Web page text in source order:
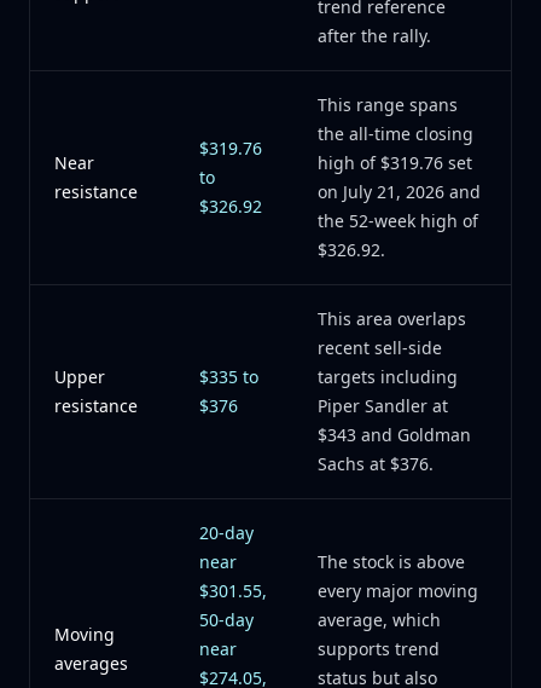
trend reference
after the rally.
Near
resistance
$319.76
to
$326.92
This range spans
the all-time closing
high of $319.76 set
on July 21, 2026 and
the 52-week high of
$326.92.
Upper
resistance
$335 to
$376
This area overlaps
recent sell-side
targets including
Piper Sandler at
$343 and Goldman
Sachs at $376.
Moving
averages
20-day
near
$301.55,
50-day
near
$274.05,
The stock is above
every major moving
average, which
supports trend
status but also